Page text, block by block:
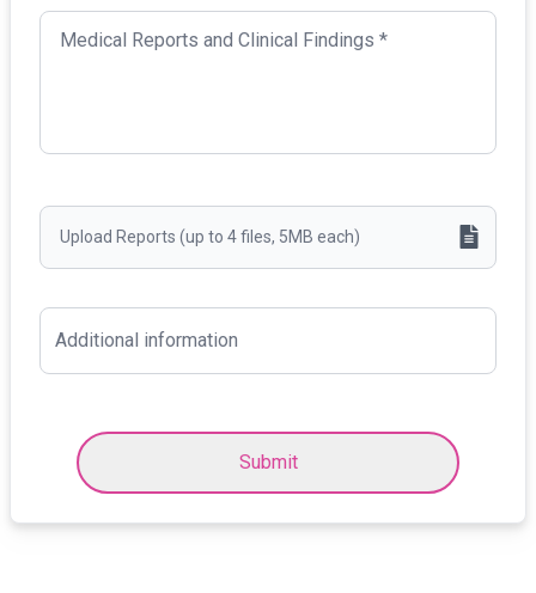
Upload Reports (up to 4 files, 5MB each)
Submit